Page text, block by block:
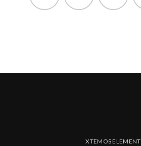
XTEMOS ELEMENT